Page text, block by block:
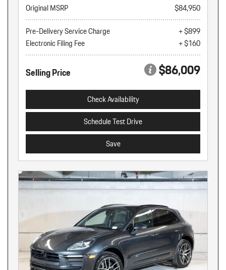
Original MSRP
$84,950
Pre-Delivery Service Charge
+ $899
Electronic Filing Fee
+ $160
Selling Price $86,009
Check Availability
Schedule Test Drive
Save